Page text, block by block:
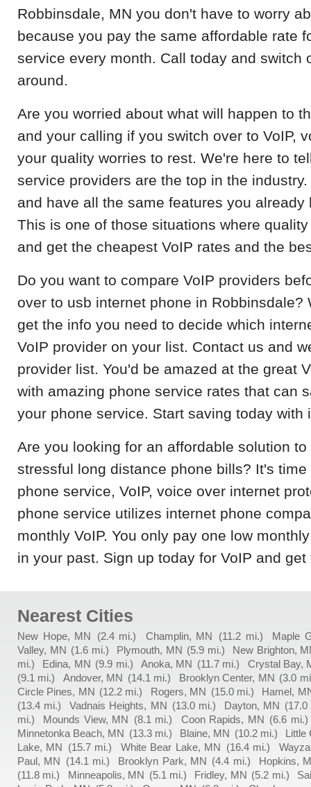
Robbinsdale, MN you don't have to worry
because you pay the same affordable rate
service every month. Call today and switch
around.
Are you worried about what will happen to
and your calling if you switch over to VoIP,
your quality worries to rest. We're here to
service providers are the top in the
and have all the same features you
This is one of those situations where
and get the cheapest VoIP rates and the
Do you want to compare VoIP providers
over to usb internet phone in Robbinsdale?
get the info you need to decide which
VoIP provider on your list. Contact us and
provider list. You'd be amazed at the great
with amazing phone service rates that can
your phone service. Start saving today with
Are you looking for an affordable solution
stressful long distance phone bills? It's
phone service, VoIP, voice over internet
phone service utilizes internet phone
monthly VoIP. You only pay one low
in your past. Sign up today for VoIP and get
Nearest Cities
New Hope, MN (2.4 mi.) Champlin, MN (11.2 mi.)
Maple
Valley, MN (1.6 mi.) Plymouth, MN (5.9 mi.)
New Brighton,
mi.)
Edina, MN (9.9 mi.) Anoka, MN (11.7 mi.)
Crystal Bay,
(9.1 mi.)
Andover, MN (14.1 mi.) Brooklyn Center, MN (3.0
Circle Pines, MN (12.2 mi.) Rogers, MN (15.0 mi.)
Hamel,
(13.4 mi.)
Vadnais Heights, MN (13.0 mi.) Dayton, MN (17.0
mi.)
Mounds View, MN (8.1 mi.) Coon Rapids, MN (6.6 mi.)
Minnetonka Beach, MN (13.3 mi.) Blaine, MN (10.2 mi.)
Little
Lake, MN (15.7 mi.) White Bear Lake, MN (16.4 mi.)
Paul, MN (14.1 mi.) Brooklyn Park, MN (4.4 mi.)
Hopkins,
(11.8 mi.)
Minneapolis, MN (5.1 mi.) Fridley, MN (5.2 mi.)